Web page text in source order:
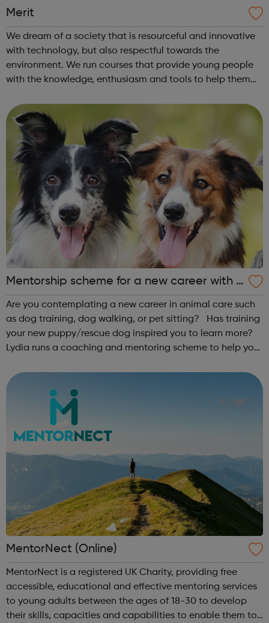
Merit
We dream of a society that is resourceful and innovative
with technology, but also respectful towards the
environment. We run courses that provide young people
with the knowledge, enthusiasm and tools to help them
?We also run intensive cou...
Mentorship scheme for a new career with d
ogs
Are you contemplating a new career in animal care such
as dog training, dog walking, or pet sitting? Has training
your new puppy/rescue dog inspired you to learn more?
Lydia runs a coaching and mentoring scheme to help you
basic trai...
MentorNect (Online)
MentorNect is a registered UK Charity, providing free
accessible, educational and effective mentoring services
to young adults between the ages of 18-30 to develop
their skills, capacities and capabilities to enable them to